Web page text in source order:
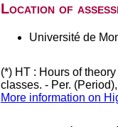
Location of
Université de
(*) HT : Hours of
classes. - Per.
More information on